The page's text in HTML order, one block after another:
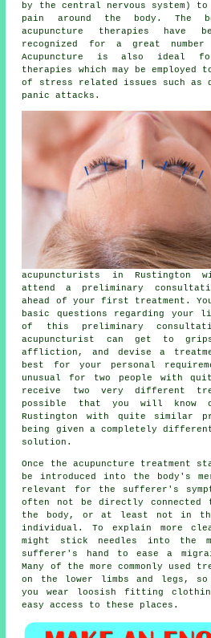
by the central nervous system)
pain around the body. The
acupuncture therapies have
recognized for a great number
Acupuncture is also ideal
therapies which may be
of stress related issues such as
panic attacks.
acupuncturists in Rustington
attend a preliminary
ahead of your first treatment.
basic questions regarding your
of this preliminary
acupuncturist can get to
affliction, and devise a
best for your personal
unusual for two people with
receive two very different
possible that you will know
Rustington with quite similar
being given a completely
solution.
Once the acupuncture treatment
be introduced into the body's
relevant for the sufferer's
often not be directly connected
the body, or at least not in
individual. To explain more
might stick needles into the
sufferer's hand to ease a
Many of the more commonly used
on the lower limbs and legs, so
you wear loosish fitting
easy access to these places.